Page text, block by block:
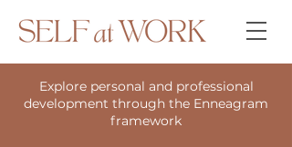
Explore personal and professional
development through the Enneagram
framework